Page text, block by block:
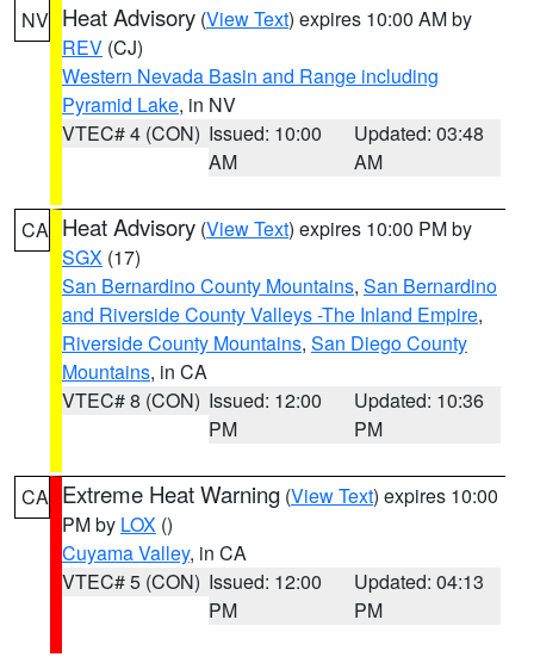
NV Heat Advisory (View Text) expires 10:00 AM by
REV (CJ)
Western Nevada Basin and Range including
Pyramid Lake, in NV
VTEC# 4 (CON) Issued: 10:00
AM
Updated: 03:48
AM
CA Heat Advisory (View Text) expires 10:00 PM by
SGX (17)
San Bernardino County Mountains, San Bernardino
and Riverside County Valleys -The Inland Empire,
Riverside County Mountains, San Diego County
Mountains, in CA
VTEC# 8 (CON) Issued: 12:00
PM
Updated: 10:36
PM
CA Extreme Heat Warning (View Text) expires 10:00
PM by LOX ()
Cuyama Valley, in CA
VTEC# 5 (CON) Issued: 12:00
PM
Updated: 04:13
PM